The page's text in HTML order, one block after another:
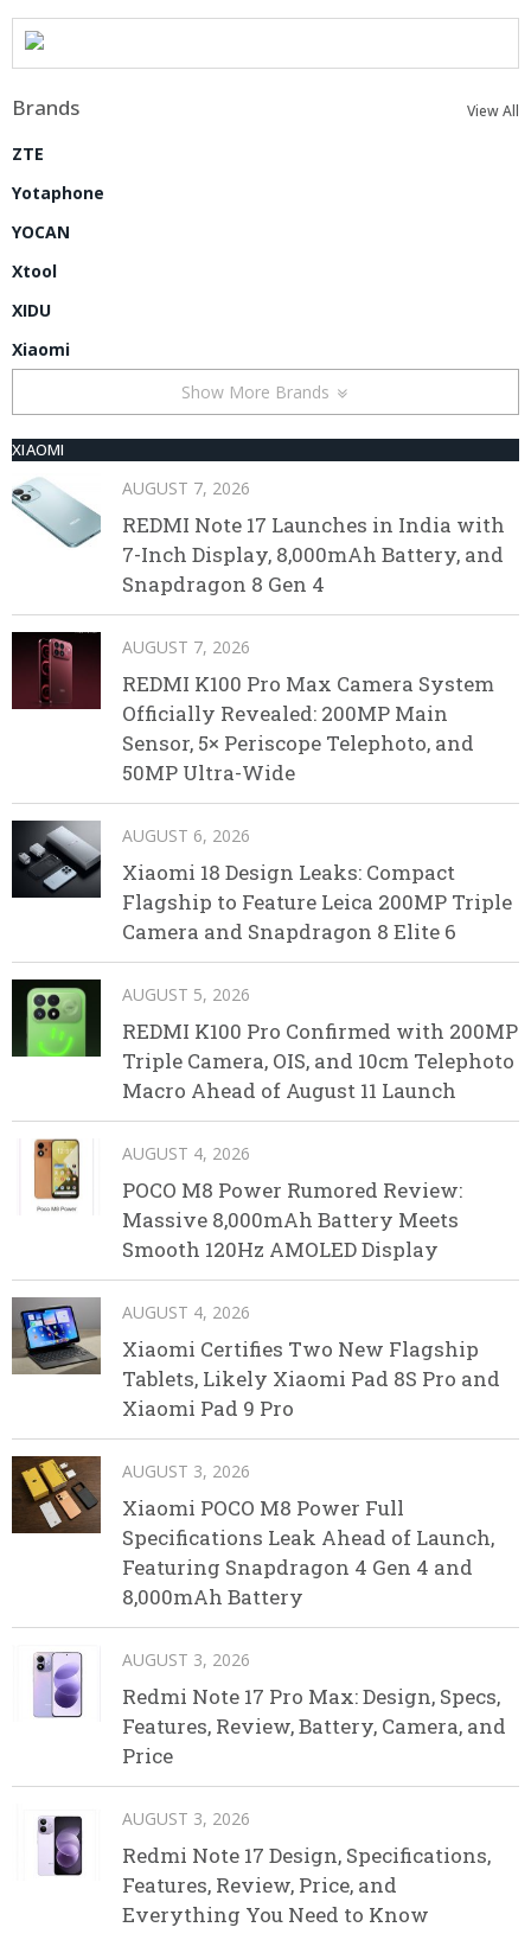
Brands View All
ZTE
Yotaphone
YOCAN
Xtool
XIDU
Xiaomi
Show More Brands
XIAOMI
AUGUST 7, 2026
REDMI Note 17 Launches in India with
7-Inch Display, 8,000mAh Battery, and
Snapdragon 8 Gen 4
AUGUST 7, 2026
REDMI K100 Pro Max Camera System
Officially Revealed: 200MP Main
Sensor, 5× Periscope Telephoto, and
50MP Ultra-Wide
AUGUST 6, 2026
Xiaomi 18 Design Leaks: Compact
Flagship to Feature Leica 200MP Triple
Camera and Snapdragon 8 Elite 6
AUGUST 5, 2026
REDMI K100 Pro Confirmed with 200MP
Triple Camera, OIS, and 10cm Telephoto
Macro Ahead of August 11 Launch
AUGUST 4, 2026
POCO M8 Power Rumored Review:
Massive 8,000mAh Battery Meets
Smooth 120Hz AMOLED Display
AUGUST 4, 2026
Xiaomi Certifies Two New Flagship
Tablets, Likely Xiaomi Pad 8S Pro and
Xiaomi Pad 9 Pro
AUGUST 3, 2026
Xiaomi POCO M8 Power Full
Specifications Leak Ahead of Launch,
Featuring Snapdragon 4 Gen 4 and
8,000mAh Battery
AUGUST 3, 2026
Redmi Note 17 Pro Max: Design, Specs,
Features, Review, Battery, Camera, and
Price
AUGUST 3, 2026
Redmi Note 17 Design, Specifications,
Features, Review, Price, and
Everything You Need to Know